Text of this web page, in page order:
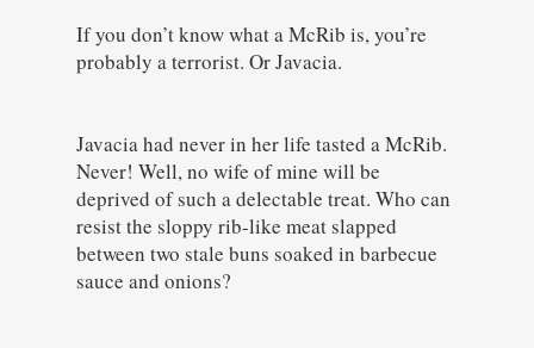
If you don’t know what a McRib is, you’re
probably a terrorist. Or Javacia.
Javacia had never in her life tasted a McRib.
Never! Well, no wife of mine will be
deprived of such a delectable treat. Who can
resist the sloppy rib-like meat slapped
between two stale buns soaked in barbecue
sauce and onions?